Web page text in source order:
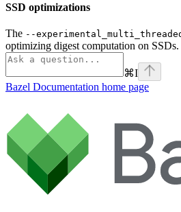
SSD optimizations
The --
optimizing digest computation on SSDs.
⌘I
Bazel Documentation home page